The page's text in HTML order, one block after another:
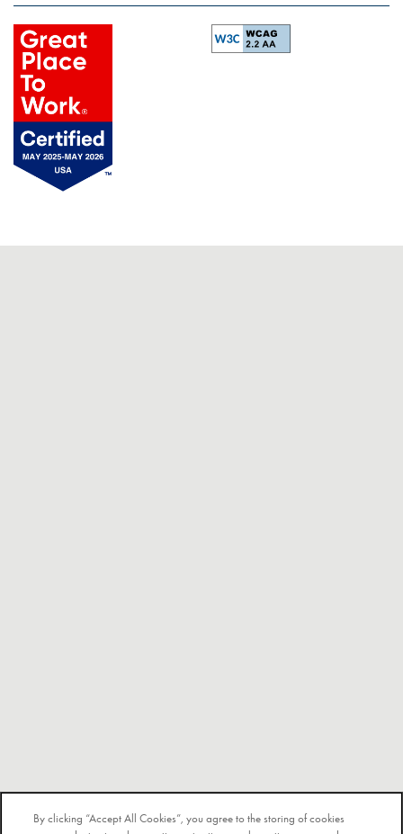
By clicking “Accept All Cookies”, you agree to the storing of cookies